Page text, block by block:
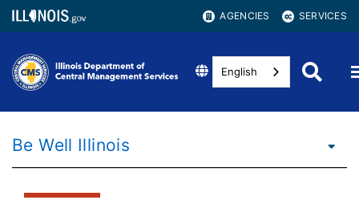
AGENCIES SERVICES
English
Be Well Illinois